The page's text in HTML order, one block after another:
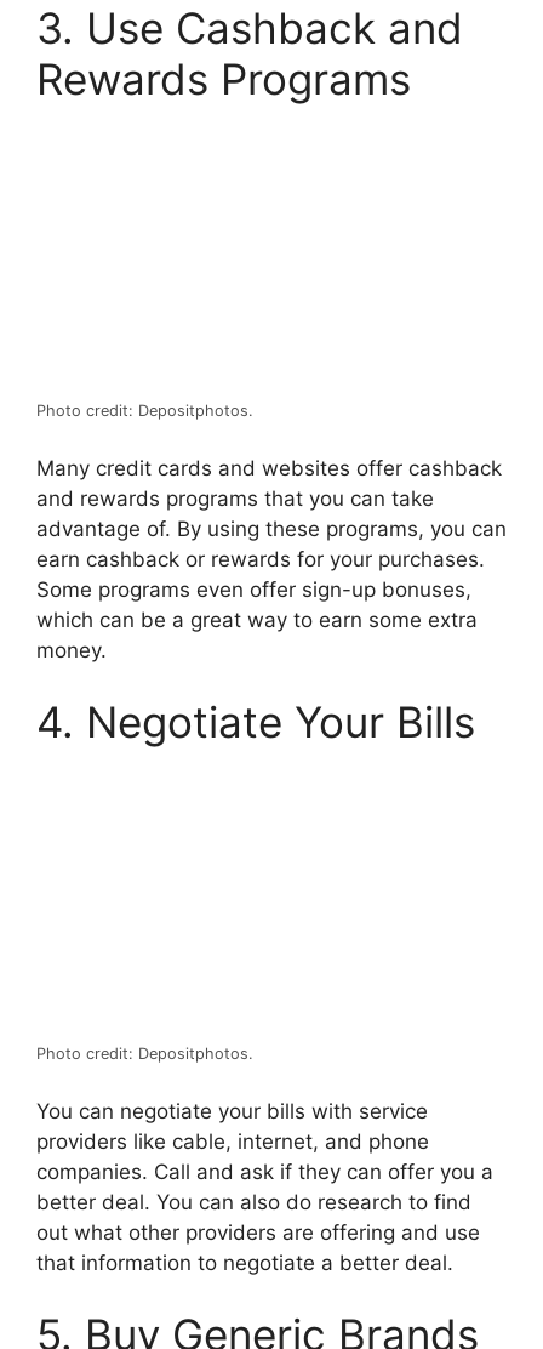
3. Use Cashback and
Rewards Programs
Photo credit: Depositphotos.
Many credit cards and websites offer cashback
and rewards programs that you can take
advantage of. By using these programs, you can
earn cashback or rewards for your purchases.
Some programs even offer sign-up bonuses,
which can be a great way to earn some extra
money.
4. Negotiate Your Bills
Photo credit: Depositphotos.
You can negotiate your bills with service
providers like cable, internet, and phone
companies. Call and ask if they can offer you a
better deal. You can also do research to find
out what other providers are offering and use
that information to negotiate a better deal.
5. Buy Generic Brands